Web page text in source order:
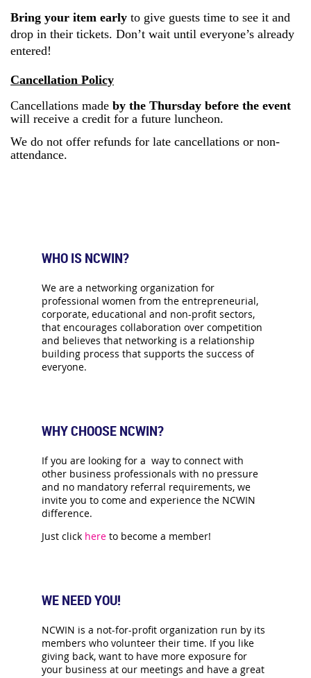
Bring your item early to give guests time to see it and
drop in their tickets. Don’t wait until everyone’s already
entered!
Cancellation Policy
Cancellations made by the Thursday before the event
will receive a credit for a future luncheon.
We do not offer refunds for late cancellations or non-
attendance.
WHO IS NCWIN?
We are a networking organization for
professional women from the entrepreneurial,
corporate, educational and non-profit sectors,
that encourages collaboration over competition
and believes that networking is a relationship
building process that supports the success of
everyone.
WHY CHOOSE NCWIN?
If you are looking for a way to connect with
other business professionals with no pressure
and no mandatory referral requirements, we
invite you to come and experience the NCWIN
difference.
Just click here to become a member!
WE NEED YOU!
NCWIN is a not-for-profit organization run by its
members who volunteer their time. If you like
giving back, want to have more exposure for
your business at our meetings and have a great